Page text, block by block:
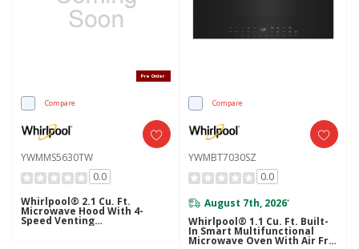
Pre Order
Compare
YWMMS5630TW
0.0
Whirlpool® 2.1 Cu. Ft.
Microwave Hood With 4-
Speed Venting
YWMMS5630TW
Compare
YWMBT7030SZ
0.0
August 7th, 2026*
Whirlpool® 1.1 Cu. Ft. Built-
In Smart Multifunctional
Microwave Oven With Air Fry